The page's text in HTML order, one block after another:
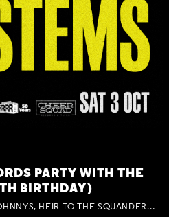
PARTY WITH THE
BIRTHDAY)
AND SPECIAL GUESTS THE JOHNNYS, HEIR TO THE SQUANDERED MILLIONS, BENNY J WARD + BAGFUL OF BEEZ